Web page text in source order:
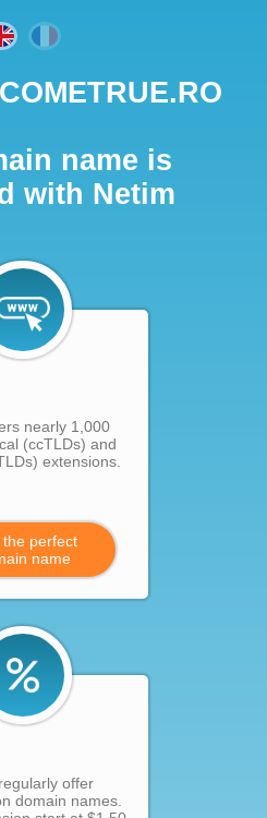
name is
with Netim
nearly 1,000
(ccTLDs) and
extensions.
the perfect
name
offer
domain names.